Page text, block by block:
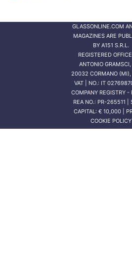
GLASSONLINE.COM
MAGAZINES ARE
BY A151 S.R.L.
REGISTERED
ANTONIO
20032 CORMANO (MI),
VAT | NO.: IT
COMPANY REGISTRY -
REA NO.: PR-265511 |
CAPITAL: € 10,000 |
COOKIE POLICY